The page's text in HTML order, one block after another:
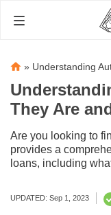
» Understanding
They Are
Are you looking to
provides a
loans, including
Discover
UPDATED: Sep 1, 2023